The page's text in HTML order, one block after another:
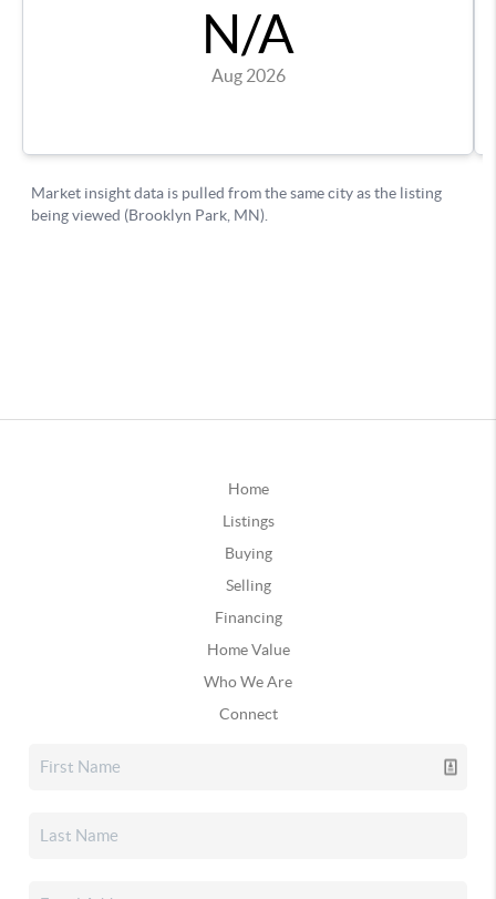
Home
Listings
Buying
Selling
Financing
Home Value
Who We Are
Connect